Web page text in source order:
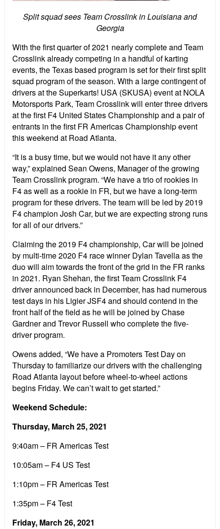
Split squad sees Team Crosslink in Louisiana and
Georgia
With the first quarter of 2021 nearly complete and Team
Crosslink already competing in a handful of karting
events, the Texas based program is set for their first split
squad program of the season. With a large contingent of
drivers at the Superkarts! USA (SKUSA) event at NOLA
Motorsports Park, Team Crosslink will enter three drivers
at the first F4 United States Championship and a pair of
entrants in the first FR Americas Championship event
this weekend at Road Atlanta.
“It is a busy time, but we would not have it any other
way,” explained Sean Owens, Manager of the growing
Team Crosslink program. “We have a trio of rookies in
F4 as well as a rookie in FR, but we have a long-term
program for these drivers. The team will be led by 2019
F4 champion Josh Car, but we are expecting strong runs
for all of our drivers.”
Claiming the 2019 F4 championship, Car will be joined
by multi-time 2020 F4 race winner Dylan Tavella as the
duo will aim towards the front of the grid in the FR ranks
in 2021. Ryan Shehan, the first Team Crosslink F4
driver announced back in December, has had numerous
test days in his Ligier JSF4 and should contend in the
front half of the field as he will be joined by Chase
Gardner and Trevor Russell who complete the five-
driver program.
Owens added, “We have a Promoters Test Day on
Thursday to familiarize our drivers with the challenging
Road Atlanta layout before wheel-to-wheel actions
begins Friday. We can’t wait to get started.”
Weekend Schedule:
Thursday, March 25, 2021
9:40am – FR Americas Test
10:05am – F4 US Test
1:10pm – FR Americas Test
1:35pm – F4 Test
Friday, March 26, 2021